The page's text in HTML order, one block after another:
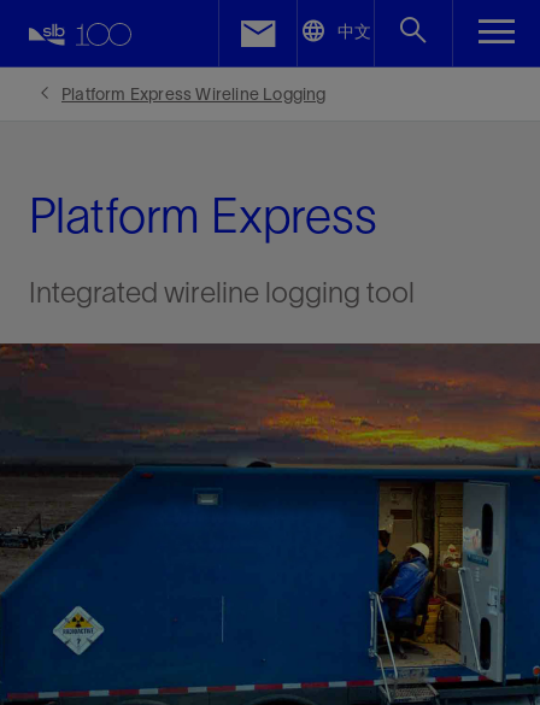
中文
Platform Express Wireline Logging
Platform Express
Integrated wireline logging tool
Facebook